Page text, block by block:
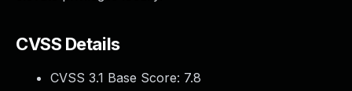
CVSS Details
CVSS 3.1 Base Score: 7.8